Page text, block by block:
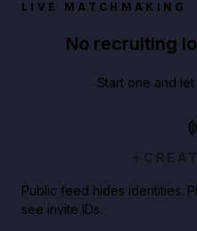
LIVE MATCHMAKING
No recruiting
Start one and
Public feed hides identities.
see invite IDs.